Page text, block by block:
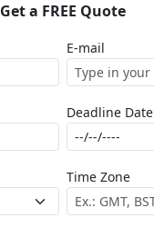
Get a FREE Quote
E-mail
Deadline Date
Time Zone